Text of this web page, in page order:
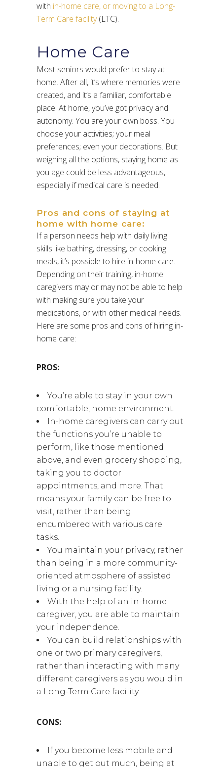
with in-home care, or moving to a Long-
Term Care facility(LTC).
Home Care
Most seniors would prefer to stay at
home. After all, it’s where memories were
created, and it’s a familiar, comfortable
place. At home, you’ve got privacy and
autonomy. You are your own boss. You
choose your activities; your meal
preferences; even your decorations. But
weighing all the options, staying home as
you age could be less advantageous,
especially if medical care is needed.
Pros and cons of staying at
home with home care:
If a person needs help with daily living
skills like bathing, dressing, or cooking
meals, it’s possible to hire in-home care.
Depending on their training, in-home
caregivers may or may not be able to help
with making sure you take your
medications, or with other medical needs.
Here are some pros and cons of hiring in-
home care:
PROS:
You’re able to stay in your own
comfortable, home environment.
In-home caregivers can carry out
the functions you’re unable to
perform, like those mentioned
above, and even grocery shopping,
taking you to doctor
appointments, and more. That
means your family can be free to
visit, rather than being
encumbered with various care
tasks.
You maintain your privacy, rather
than being in a more community-
oriented atmosphere of assisted
living or a nursing facility.
With the help of an in-home
caregiver, you are able to maintain
your independence.
You can build relationships with
one or two primary caregivers,
rather than interacting with many
different caregivers as you would in
a Long-Term Care facility.
CONS:
If you become less mobile and
unable to get out much, being at